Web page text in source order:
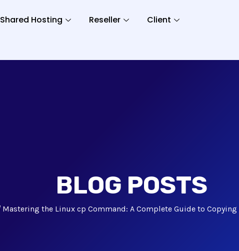
Shared Hosting Reseller
Client
BLOG POSTS
Mastering the Linux cp Command: A Complete Guide to